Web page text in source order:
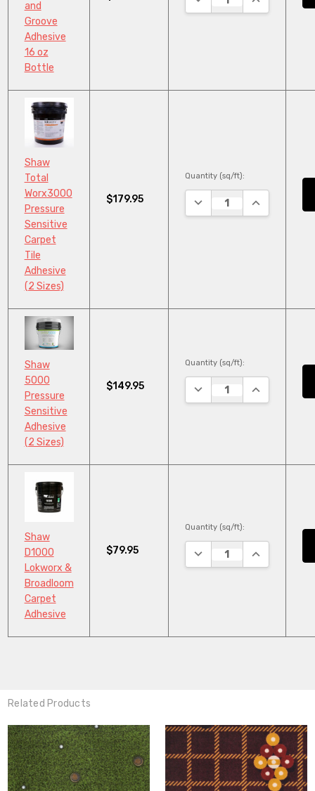
and
Groove
Adhesive
16 oz
Bottle
Shaw
Total
Worx3000
Pressure
Sensitive
Carpet
Tile
Adhesive
(2 Sizes)
$179.95
Quantity (sq/ft):
DECREASE QUANTITY:
INCREASE
Shaw
5000
Pressure
Sensitive
Adhesive
(2 Sizes)
$149.95
Quantity (sq/ft):
DECREASE QUANTITY:
INCREASE
Shaw
D1000
Lokworx &
Broadloom
Carpet
Adhesive
$79.95
Quantity (sq/ft):
DECREASE QUANTITY:
INCREASE
Related Products